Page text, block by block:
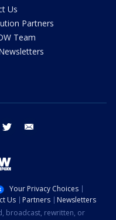
Us
Partners
Team
instagram twitter
Your Privacy Choices
Us Partners
Newsletters
broadcast, rewritten, or